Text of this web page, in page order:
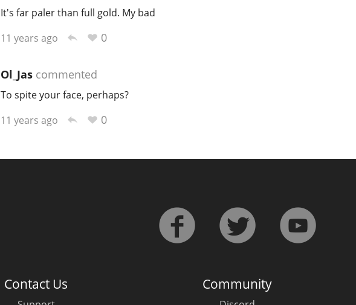
It's far paler than full gold. My bad
11 years ago
0
Ol_Jascommented
To spite your face, perhaps?
11 years ago
0
Contact Us Community